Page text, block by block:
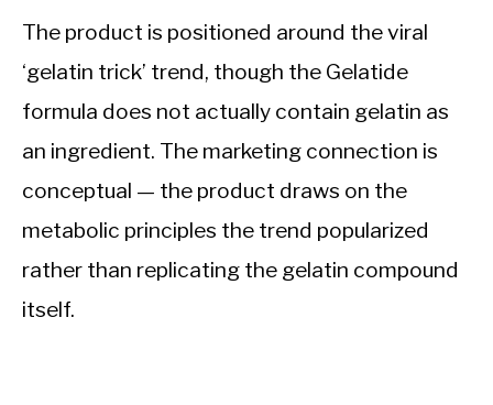
The product is positioned around the viral
‘gelatin trick’ trend, though the Gelatide
formula does not actually contain gelatin as
an ingredient. The marketing connection is
conceptual — the product draws on the
metabolic principles the trend popularized
rather than replicating the gelatin compound
itself.